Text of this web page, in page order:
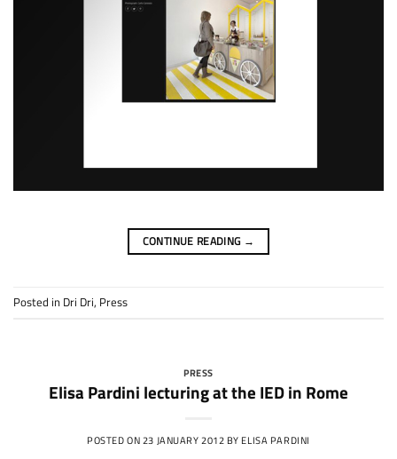
CONTINUE READING →
Posted in Dri Dri, Press
PRESS
Elisa Pardini lecturing at the IED in Rome
POSTED ON23 JANUARY 2012 BY ELISA PARDINI